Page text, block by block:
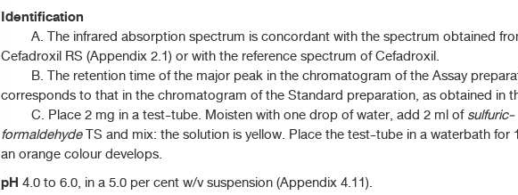
Identification
A. The infrared absorption spectrum is concordant with the spectrum obtained
Cefadroxil RS (Appendix 2.1) or with the reference spectrum of Cefadroxil.
B. The retention time of the major peak in the chromatogram of the Assay
corresponds to that in the chromatogram of the Standard preparation, as obtained in
C. Place 2 mg in a test-tube. Moisten with one drop of water, add 2 ml ofsulfuric-
formaldehydeTS and mix: the solution is yellow. Place the test-tube in a waterbath for
an orange colour develops.
pH 4.0 to 6.0, in a 5.0 per cent w/v suspension (Appendix 4.11).